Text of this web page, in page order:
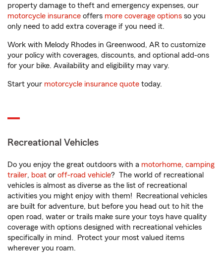
property damage to theft and emergency expenses, our
motorcycle insurance offers more coverage options so you
only need to add extra coverage if you need it.
Work with Melody Rhodes in Greenwood, AR to customize
your policy with coverages, discounts, and optional add-ons
for your bike. Availability and eligibility may vary.
Start your motorcycle insurance quote today.
Recreational Vehicles
Do you enjoy the great outdoors with a motorhome, camping
trailer, boat or off-road vehicle? The world of recreational
vehicles is almost as diverse as the list of recreational
activities you might enjoy with them! Recreational vehicles
are built for adventure, but before you head out to hit the
open road, water or trails make sure your toys have quality
coverage with options designed with recreational vehicles
specifically in mind. Protect your most valued items
wherever you roam.